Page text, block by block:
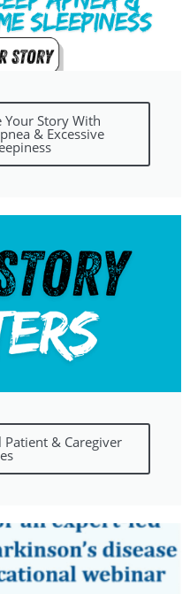
Your Story With
& Excessive
Patient & Caregiver